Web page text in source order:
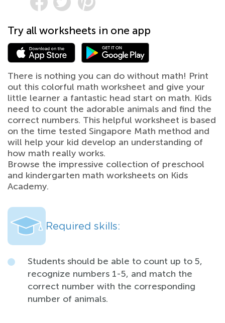
Try all worksheets in one app
There is nothing you can do without math! Print
out this colorful math worksheet and give your
little learner a fantastic head start on math. Kids
need to count the adorable animals and find the
correct numbers. This helpful worksheet is based
on the time tested Singapore Math method and
will help your kid develop an understanding of
how math really works.
Browse the impressive collection of preschool
and kindergarten math worksheets on Kids
Academy.
Required skills:
Students should be able to count up to 5,
recognize numbers 1-5, and match the
correct number with the corresponding
number of animals.